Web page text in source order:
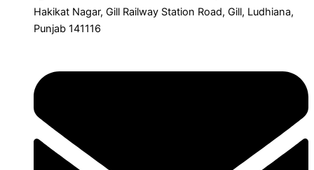
Hakikat Nagar, Gill Railway Station Road, Gill, Ludhiana,
Punjab 141116